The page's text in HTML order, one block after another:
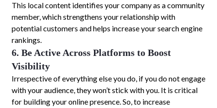
This local content identifies your company as a community
member, which strengthens your relationship with
potential customers and helps increase your search engine
rankings.
6. Be Active Across Platforms to Boost
Visibility
Irrespective of everything else you do, if you do not engage
with your audience, they won’t stick with you. It is critical
for building your online presence. So, to increase